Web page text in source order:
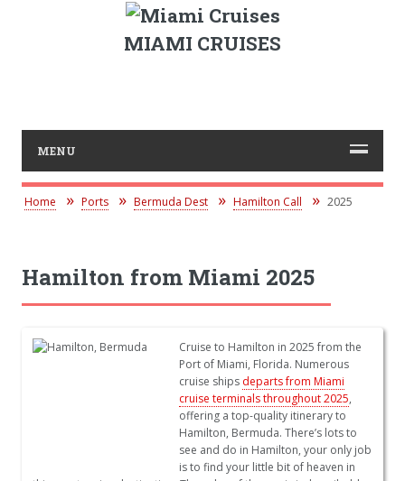
MIAMI CRUISES
MENU
Home Ports Bermuda Dest Hamilton Call 2025
Hamilton from Miami 2025
Cruise to Hamilton in 2025 from the
Port of Miami, Florida. Numerous
cruise ships departs from Miami
cruise terminals throughout 2025,
offering a top-quality itinerary to
Hamilton, Bermuda. There’s lots to
see and do in Hamilton, your only job
is to find your little bit of heaven in